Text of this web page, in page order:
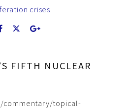
crises
FIFTH NUCLEAR
commentary/topical-